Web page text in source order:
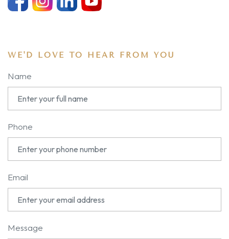
WE'D LOVE TO HEAR FROM YOU
Name
Phone
Email
Message